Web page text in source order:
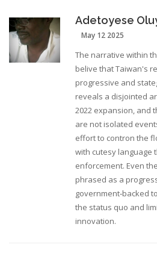
Adetoyese
May 12 2025
The narrative within
belive that Taiwan's
progressive and
reveals a disjointed
2022 expansion, and
are not isolated
effort to contron the
with cutesy language
enforcement. Even
phrased as a
government‑backed
the status quo and
innovation.